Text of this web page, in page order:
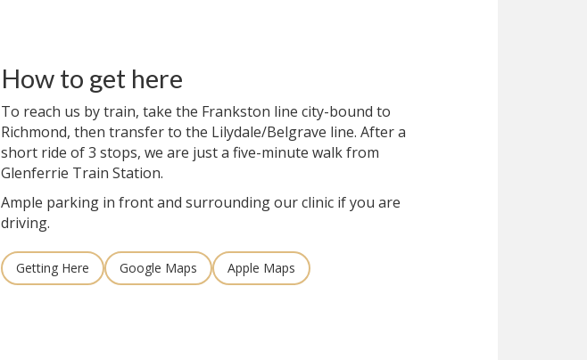
How to get here
To reach us by train, take the Frankston line city-bound to
Richmond, then transfer to the Lilydale/Belgrave line. After a
short ride of 3 stops, we are just a five-minute walk from
Glenferrie Train Station.
Ample parking in front and surrounding our clinic if you are
driving.
Getting Here Google Maps Apple Maps